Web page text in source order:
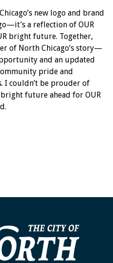
new logo and brand
a reflection of OUR
bright future. Together,
of North Chicago’s story—
and an updated
pride and
I couldn’t be prouder of
bright future ahead for OUR